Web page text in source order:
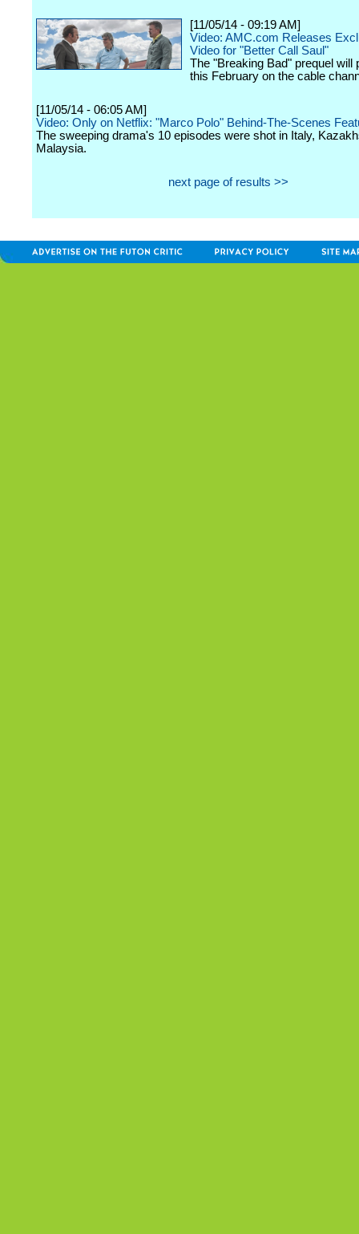
[11/05/14 - 09:19 AM]
Video: AMC.com Releases
Video for "Better Call Saul"
The "Breaking Bad" prequel will
this February on the cable
[11/05/14 - 06:05 AM]
Video: Only on Netflix: "Marco Polo" Behind-The-Scenes
The sweeping drama's 10 episodes were shot in Italy,
Malaysia.
next page of results >>